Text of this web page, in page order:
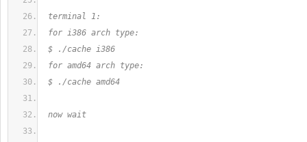
terminal 1:
for i386 arch type:
$ ./cache i386
for amd64 arch type:
$ ./cache amd64
now wait